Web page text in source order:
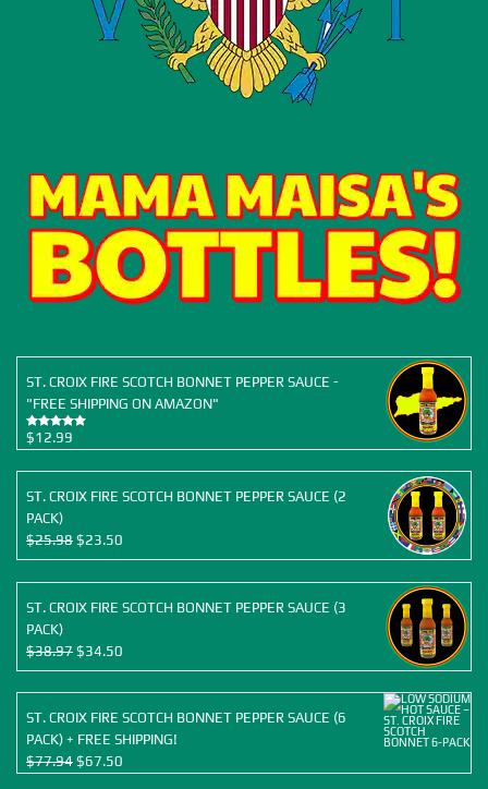
ST. CROIX FIRE SCOTCH BONNET PEPPER SAUCE -
"FREE SHIPPING ON AMAZON"
Rated 5.00
out of 5
$12.99
ST. CROIX FIRE SCOTCH BONNET PEPPER SAUCE (2
PACK)
$25.98 Original
price
was:
$25.98.
$23.50
price
is:
$23.50.
ST. CROIX FIRE SCOTCH BONNET PEPPER SAUCE (3
PACK)
$38.97 Original
price
was:
$38.97.
$34.50
price
is:
$34.50.
ST. CROIX FIRE SCOTCH BONNET PEPPER SAUCE (6
PACK) + FREE SHIPPING!
$77.94 Original
$67.50